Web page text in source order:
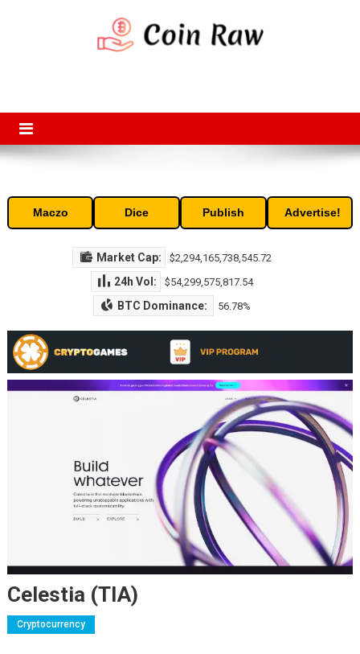
Maczo Dice Publish Advertise!
Market Cap: $2,294,165,738,545.72
24h Vol: $54,299,575,817.54
BTC Dominance: 56.78%
Celestia (TIA)
Cryptocurrency